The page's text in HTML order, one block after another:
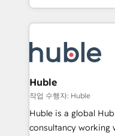
CaterSuite for the
WooCommerce,
the difference —
digital marketing;
results)! In short, our services include: - HubSpot
HubSpot
integrations -
marketing,
design We connect people, data and technology to
improve customer
people, exciting
Huble
작업 수행자: Huble
Huble is a global
consultancy working